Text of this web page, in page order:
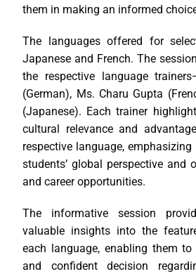
them in making an informed
The languages offered for
Japanese and French. The
the respective language
(German), Ms. Charu Gupta
(Japanese). Each trainer
cultural relevance and
respective language,
students’ global perspective and
and career opportunities.
The informative session
valuable insights into the
each language, enabling them
and confident decision